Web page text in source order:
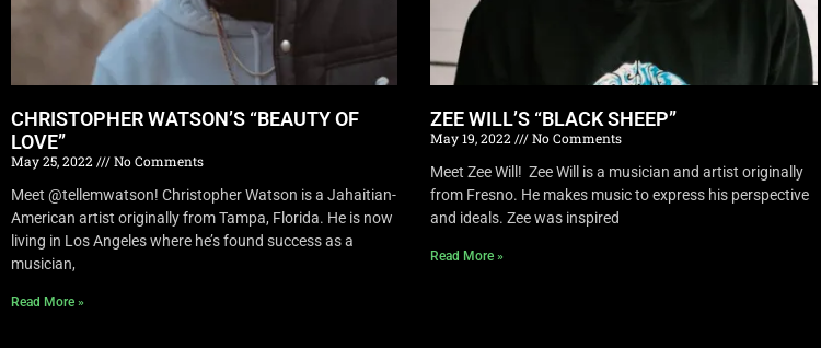
CHRISTOPHER WATSON’S “BEAUTY OF
LOVE”
May 25, 2022
No Comments
Meet @tellemwatson! Christopher Watson is a Jahaitian-
American artist originally from Tampa, Florida. He is now
living in Los Angeles where he’s found success as a
musician,
Read More »
ZEE WILL’S “BLACK SHEEP”
May 19, 2022
No Comments
Meet Zee Will! Zee Will is a musician and artist originally
from Fresno. He makes music to express his perspective
and ideals. Zee was inspired
Read More »